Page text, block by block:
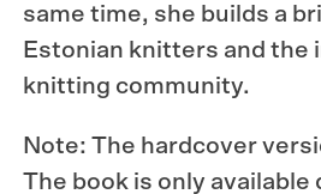
same time, she builds a
Estonian knitters and the
knitting community.
Note: The hardcover
The book is only available